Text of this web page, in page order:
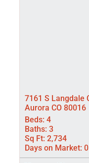
7161 S Langdale
Aurora CO 80016
Beds: 4
Baths: 3
Sq Ft: 2,734
Days on Market: 0